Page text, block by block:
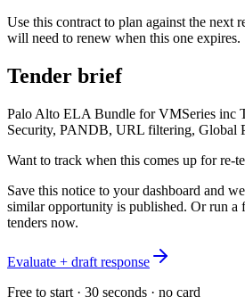
Use this contract to plan against the next
will need to renew when this one expires.
Tender brief
Palo Alto ELA Bundle for VMSeries inc
Security, PANDB, URL filtering, Global
Want to track when this comes up for re-
Save this notice to your dashboard and
similar opportunity is published. Or run a
tenders now.
Evaluate + draft response
Free to start · 30 seconds · no card